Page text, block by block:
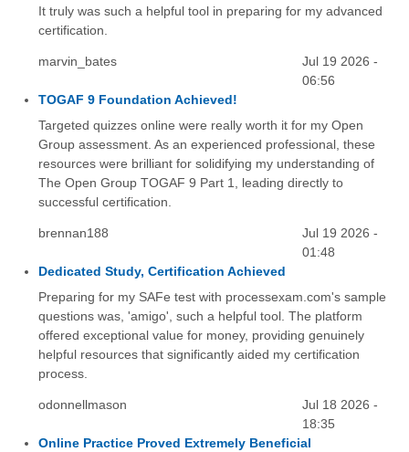
It truly was such a helpful tool in preparing for my advanced
certification.
marvin_bates
Jul 19 2026 -
06:56
TOGAF 9 Foundation Achieved!
Targeted quizzes online were really worth it for my Open
Group assessment. As an experienced professional, these
resources were brilliant for solidifying my understanding of
The Open Group TOGAF 9 Part 1, leading directly to
successful certification.
brennan188
Jul 19 2026 -
01:48
Dedicated Study, Certification Achieved
Preparing for my SAFe test with processexam.com's sample
questions was, 'amigo', such a helpful tool. The platform
offered exceptional value for money, providing genuinely
helpful resources that significantly aided my certification
process.
odonnellmason
Jul 18 2026 -
18:35
Online Practice Proved Extremely Beneficial